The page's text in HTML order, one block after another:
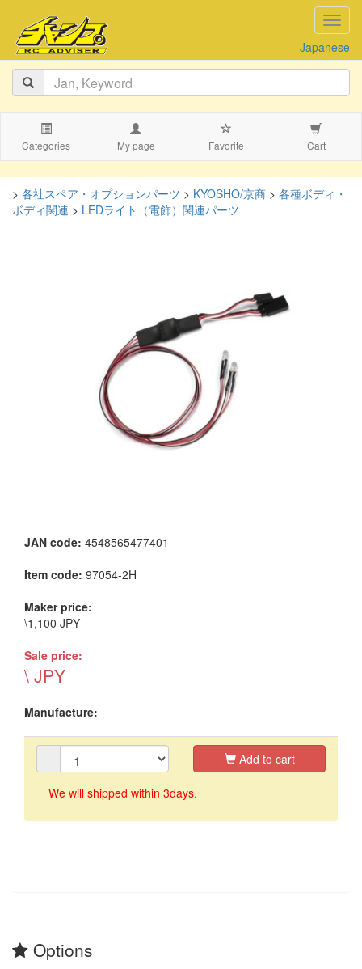
Japanese
Categories My page Favorite Cart
> 各社スペア・オプションパーツ > KYOSHO/京商 > 各種ボディ・
ボディ関連 > LEDライト（電飾）関連パーツ
JAN code: 4548565477401
Item code: 97054-2H
Maker price:
\1,100 JPY
Sale price:
\ JPY
Manufacture:
Add to cart
We will shipped within 3days.
Options